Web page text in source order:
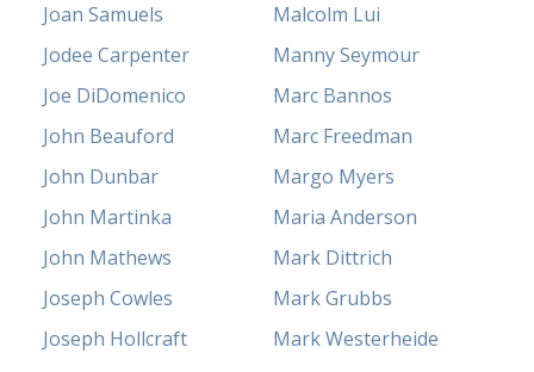
Joan Samuels
Jodee Carpenter
Joe DiDomenico
John Beauford
John Dunbar
John Martinka
John Mathews
Joseph Cowles
Joseph Hollcraft
Malcolm Lui
Manny Seymour
Marc Bannos
Marc Freedman
Margo Myers
Maria Anderson
Mark Dittrich
Mark Grubbs
Mark Westerheide